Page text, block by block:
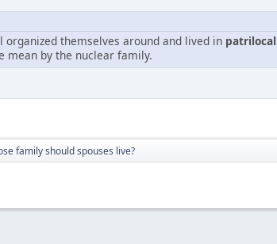
organized themselves around and lived in patrilocal
mean by the nuclear family.
family should spouses live?